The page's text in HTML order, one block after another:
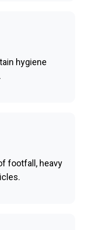
hygiene
footfall, heavy